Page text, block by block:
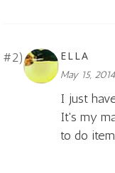
ELLA
May 15,
I just
It's my
to do